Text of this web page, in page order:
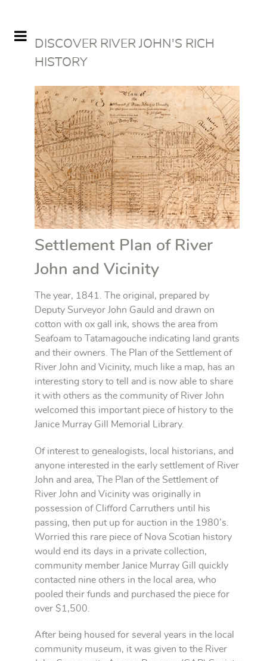
DISCOVER RIVER JOHN'S RICH
HISTORY
Settlement Plan of River
John and Vicinity
The year, 1841. The original, prepared by
Deputy Surveyor John Gauld and drawn on
cotton with ox gall ink, shows the area from
Seafoam to Tatamagouche indicating land grants
and their owners. The Plan of the Settlement of
River John and Vicinity, much like a map, has an
interesting story to tell and is now able to share
it with others as the community of River John
welcomed this important piece of history to the
Janice Murray Gill Memorial Library.
Of interest to genealogists, local historians, and
anyone interested in the early settlement of River
John and area, The Plan of the Settlement of
River John and Vicinity was originally in
possession of Clifford Carruthers until his
passing, then put up for auction in the 1980’s.
Worried this rare piece of Nova Scotian history
would end its days in a private collection,
community member Janice Murray Gill quickly
contacted nine others in the local area, who
pooled their funds and purchased the piece for
over $1,500.
After being housed for several years in the local
community museum, it was given to the River